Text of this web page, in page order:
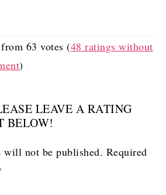
63 votes (48 ratings without
)
LEAVE A RATING
BELOW!
will not be published. Required